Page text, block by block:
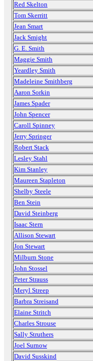
Red Skelton
Tom Skerritt
Jean Smart
Jack Smight
G. E. Smith
Maggie Smith
Yeardley Smith
Madeleine Smithberg
Aaron Sorkin
James Spader
John Spencer
Caroll Spinney
Jerry Springer
Robert Stack
Lesley Stahl
Kim Stanley
Maureen Stapleton
Shelby Steele
Ben Stein
David Steinberg
Isaac Stern
Allison Stewart
Jon Stewart
Milburn Stone
John Stossel
Peter Strauss
Meryl Streep
Barbra Streisand
Elaine Stritch
Charles Strouse
Sally Struthers
Joel Surnow
David Susskind